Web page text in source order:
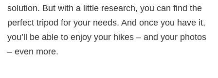
solution. But with a little research, you can find the
perfect tripod for your needs. And once you have it,
you’ll be able to enjoy your hikes – and your photos
– even more.